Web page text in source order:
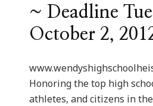
~ Deadline
October 2,
Honoring the top high
athletes, and citizens in